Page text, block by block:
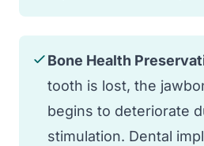
Bone Health
tooth is lost, the
begins to deteriorate
stimulation. Dental